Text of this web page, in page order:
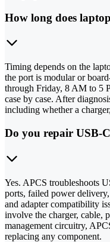
How long does
Timing depends on the
the port is modular or
through Friday, 8 AM to 5
case by case. After
including whether a
Do you repair USB-
Yes. APCS troubleshoots
ports, failed power
and adapter compatibility
involve the charger, cable,
management circuitry,
replacing any component.